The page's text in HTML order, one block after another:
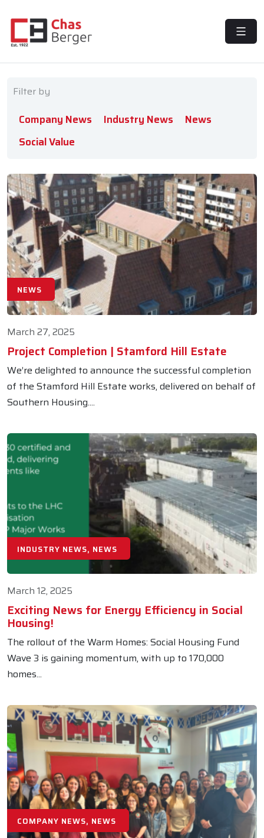
MENU
Filter by
Company News Industry News
News
Social Value
NEWS
March 27, 2025
Project Completion | Stamford Hill Estate
We’re delighted to announce the successful completion
of the Stamford Hill Estate works, delivered on behalf of
Southern Housing....
INDUSTRY NEWS, NEWS
March 12, 2025
Exciting News for Energy Efficiency in Social
Housing!
The rollout of the Warm Homes: Social Housing Fund
Wave 3 is gaining momentum, with up to 170,000
homes...
COMPANY NEWS, NEWS